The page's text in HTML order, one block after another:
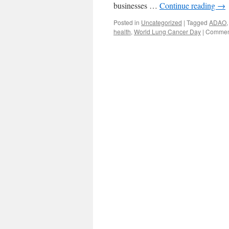
businesses … Continue reading →
Posted in Uncategorized | Tagged ADAO,
health, World Lung Cancer Day |